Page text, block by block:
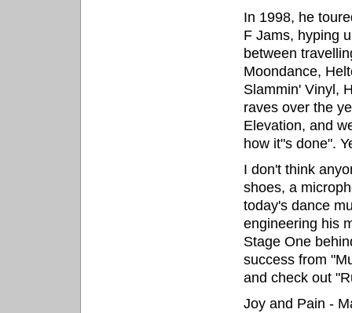
In 1998, he
F Jams, hyping
between
Moondance,
Slammin' Vinyl,
raves over the
Elevation, and
how it"s done".
I don't think
shoes, a
today's dance
engineering his
Stage One
success from
and check out
Joy and Pain -